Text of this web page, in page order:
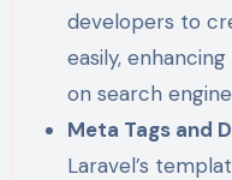
developers to
easily,
on search
Meta Tags and
Laravel’s